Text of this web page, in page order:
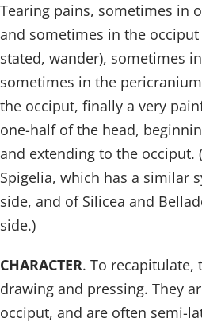
Tearing pains, sometimes in
and sometimes in the
stated, wander), sometimes
sometimes in the
the occiput, finally a very
one-half of the head,
and extending to the occiput.
Spigelia, which has a similar
side, and of Silicea and
side.)
CHARACTER. To recapitulate,
drawing and pressing. They
occiput, and are often semi-